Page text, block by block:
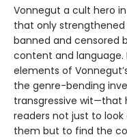
Vonnegut a cult hero
that only
banned and censored
content and language.
elements of
the genre-bending
transgressive wit—that
readers not just to
them but to find the